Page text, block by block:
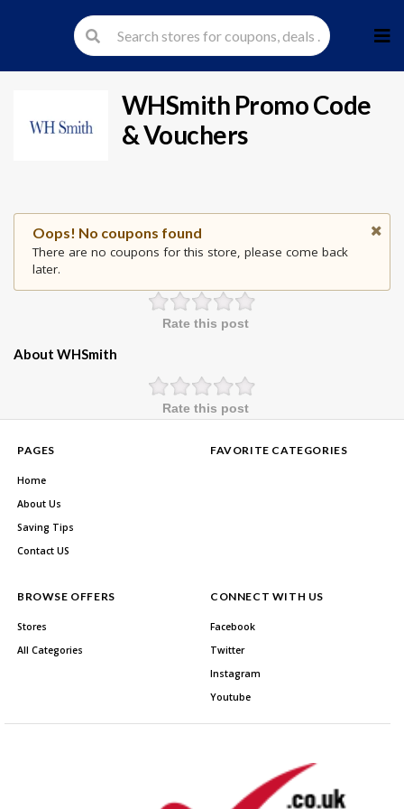
to
WHSmith Promo Code
& Vouchers
Oops! No coupons found
There are no coupons for this store, please come back
later.
Rate this post
About WHSmith
Rate this post
PAGES
Home
About Us
Saving Tips
Contact US
FAVORITE CATEGORIES
BROWSE OFFERS
Stores
All Categories
CONNECT WITH US
Facebook
Twitter
Instagram
Youtube